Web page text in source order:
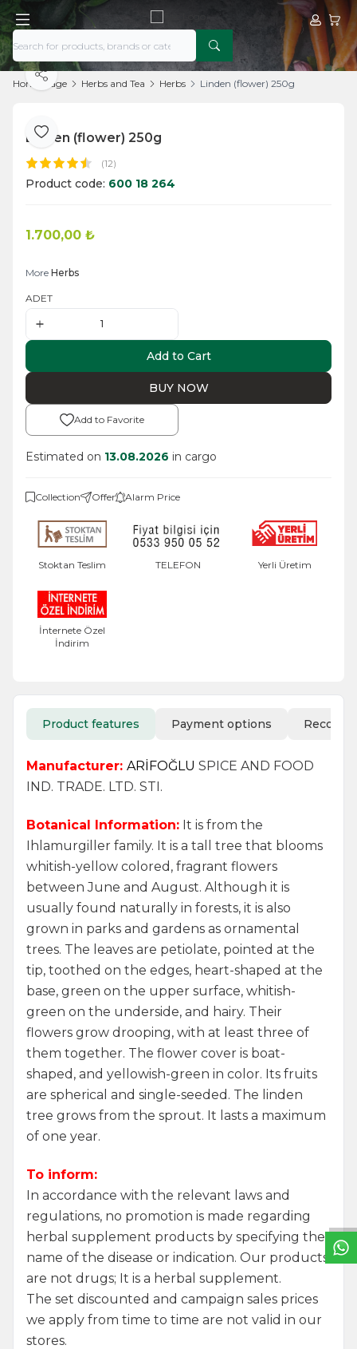
MyMy
Home Page Herbs and Tea Herbs Linden (flower) 250g
Add to Favorite
Share
Linden (flower) 250g
(12)
Product code: 600 18 264
1.700,00 ₺
More Herbs
ADET
Add to Cart
BUY NOW
Add to Favorite
Estimated on 13.08.2026 in cargo
Collection Offer Alarm Price
Stoktan Teslim TELEFON Yerli Üretim
İnternete Özel
İndirim
Product features Payment options
Manufacturer: ARİFOĞLU SPICE AND FOOD
IND. TRADE. LTD. STI.
Botanical Information: It is from the
Ihlamurgiller family. It is a tall tree that blooms
whitish-yellow colored, fragrant flowers
between June and August. Although it is
usually found naturally in forests, it is also
grown in parks and gardens as ornamental
trees. The leaves are petiolate, pointed at the
tip, toothed on the edges, heart-shaped at the
base, green on the upper surface, whitish-
green on the underside, and hairy. Their
flowers grow drooping, with at least three of
them together. The flower cover is boat-
shaped, and yellowish-green in color. Its fruits
are spherical and single-seeded. The linden
tree grows from the sprout. It lasts a maximum
of one year.
To inform:
In accordance with the relevant laws and
regulations, no promotion is made regarding
herbal supplement products by specifying the
name of the disease or indication. Our products
are not drugs; It is a herbal supplement.
The set discounted and campaign sales prices
we apply from time to time are not valid in our
stores.